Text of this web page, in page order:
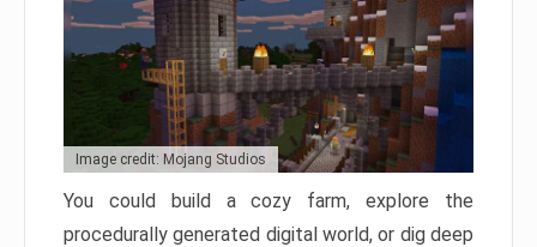
Image credit: Mojang Studios
You could build a cozy farm, explore the
procedurally generated digital world, or dig deep